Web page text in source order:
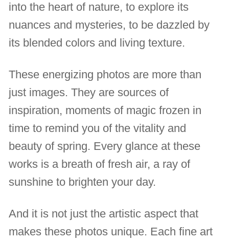
into the heart of nature, to explore its
nuances and mysteries, to be dazzled by
its blended colors and living texture.
These energizing photos are more than
just images. They are sources of
inspiration, moments of magic frozen in
time to remind you of the vitality and
beauty of spring. Every glance at these
works is a breath of fresh air, a ray of
sunshine to brighten your day.
And it is not just the artistic aspect that
makes these photos unique. Each fine art